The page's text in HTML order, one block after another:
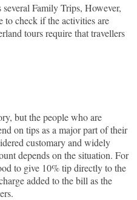
Family Trips, However,
to check if the activities are
tours require that travellers
but the people who are
on tips as a major part of their
customary and widely
depends on the situation. For
to give 10% tip directly to the
added to the bill as the